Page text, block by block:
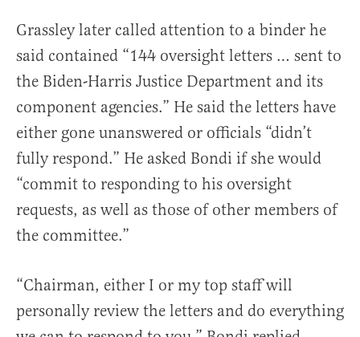
Grassley later called attention to a binder he
said contained “144 oversight letters … sent to
the Biden-Harris Justice Department and its
component agencies.” He said the letters have
either gone unanswered or officials “didn’t
fully respond.” He asked Bondi if she would
“commit to responding to his oversight
requests, as well as those of other members of
the committee.”
“Chairman, either I or my top staff will
personally review the letters and do everything